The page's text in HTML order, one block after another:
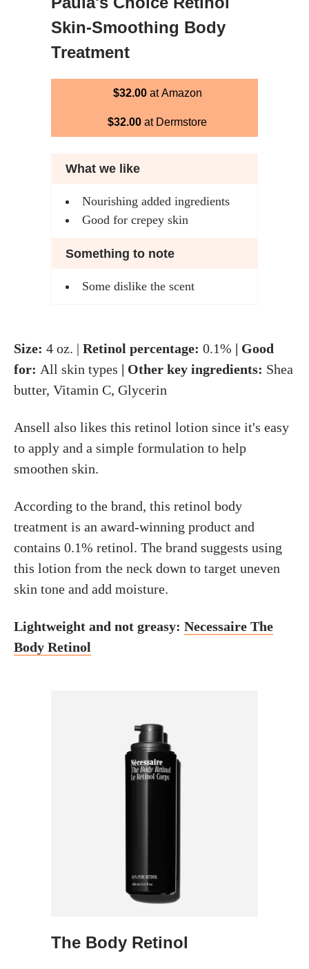
Skin-Smoothing Body
Treatment
$32.00at Amazon
$32.00 at Dermstore
What we like
Nourishing added ingredients
Good for crepey skin
Something to note
Some dislike the scent
Size: 4 oz. | Retinol percentage: 0.1% | Good
for: All skin types | Other key ingredients: Shea
butter, Vitamin C, Glycerin
Ansell also likes this retinol lotion since it's easy
to apply and a simple formulation to help
smoothen skin.
According to the brand, this retinol body
treatment is an award-winning product and
contains 0.1% retinol. The brand suggests using
this lotion from the neck down to target uneven
skin tone and add moisture.
Lightweight and not greasy: Necessaire The
Body Retinol
The Body Retinol